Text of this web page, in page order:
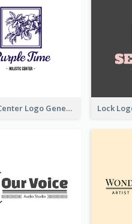
Holistic Center Logo Generated With Illustrated Fruit